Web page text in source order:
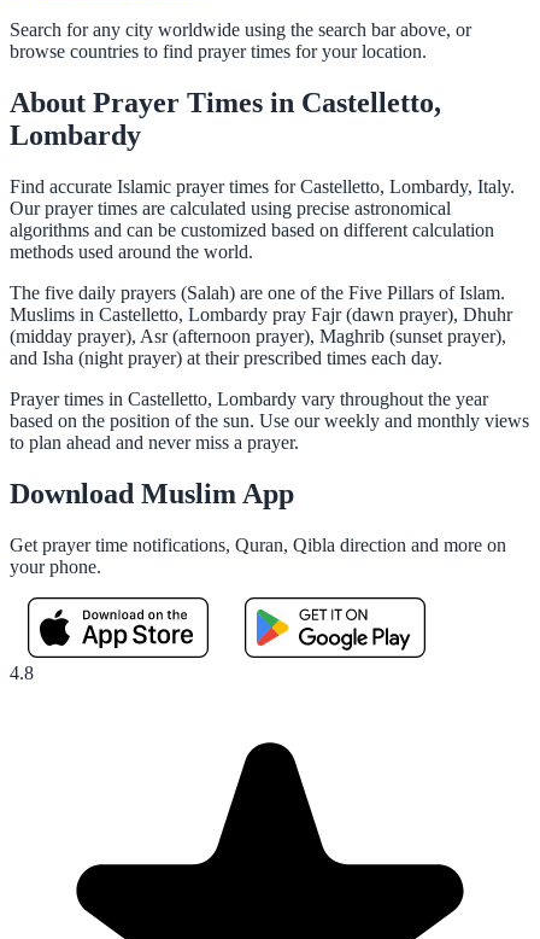
Search for any city worldwide using the search bar above, or
browse countries to find prayer times for your location.
About Prayer Times in Castelletto,
Lombardy
Find accurate Islamic prayer times for Castelletto, Lombardy, Italy.
Our prayer times are calculated using precise astronomical
algorithms and can be customized based on different calculation
methods used around the world.
The five daily prayers (Salah) are one of the Five Pillars of Islam.
Muslims in Castelletto, Lombardy pray Fajr (dawn prayer), Dhuhr
(midday prayer), Asr (afternoon prayer), Maghrib (sunset prayer),
and Isha (night prayer) at their prescribed times each day.
Prayer times in Castelletto, Lombardy vary throughout the year
based on the position of the sun. Use our weekly and monthly views
to plan ahead and never miss a prayer.
Download Muslim App
Get prayer time notifications, Quran, Qibla direction and more on
your phone.
4.8